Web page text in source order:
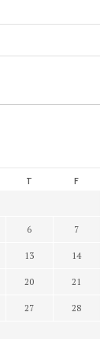
T F
6 7
13 14
20 21
27 28